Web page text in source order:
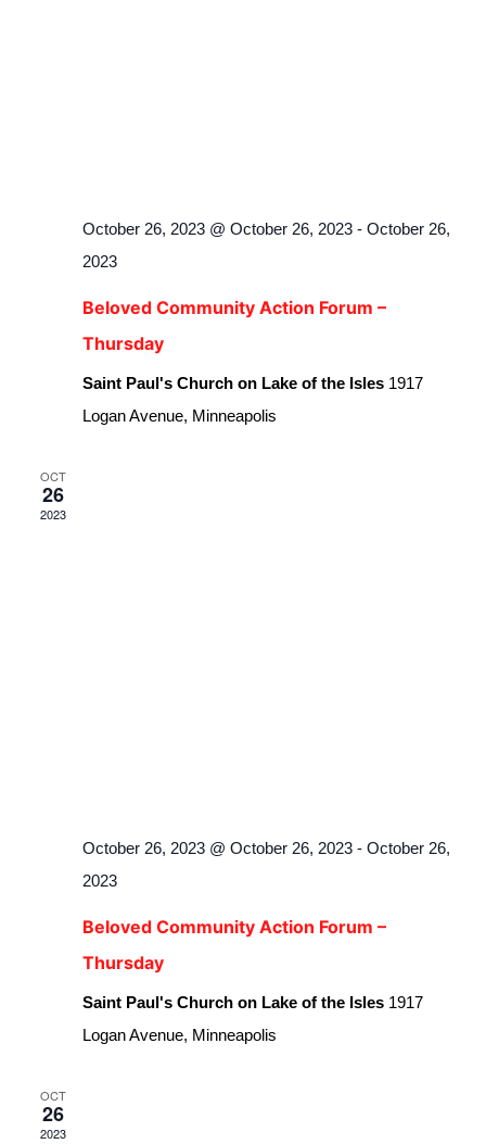
October 26, 2023 @ October 26, 2023 -October 26,
2023
Beloved Community Action Forum –
Thursday
Saint Paul's Church on Lake of the Isles 1917
Logan Avenue, Minneapolis
OCT
26
2023
October 26, 2023 @ October 26, 2023 -October 26,
2023
Beloved Community Action Forum –
Thursday
Saint Paul's Church on Lake of the Isles 1917
Logan Avenue, Minneapolis
OCT
26
2023